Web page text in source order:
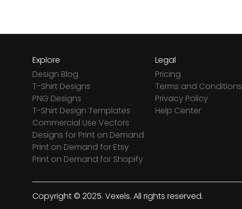
Explore
Design Blog
T-Shirt Designs
PNG Designs
T-Shirt Design Templates
Commercial Use Vectors
Designs for Print on Demand
Print on Demand for Etsy
Print on Demand for Shopify
Legal
Pricing
Terms and Conditions
Privacy Policy
Help Center
Copyright © 2025. Vexels. All rights reserved.